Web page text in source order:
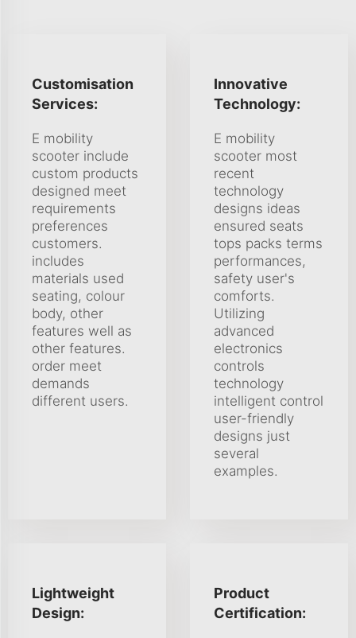
Customisation
Services:
E mobility
scooter include
custom products
designed meet
requirements
preferences
customers.
includes
materials used
seating, colour
body, other
features well as
other features.
order meet
demands
different users.
Innovative
Technology:
E mobility
scooter most
recent
technology
designs ideas
ensured seats
tops packs terms
performances,
safety user's
comforts.
Utilizing
advanced
electronics
controls
technology
intelligent control
user-friendly
designs just
several
examples.
Lightweight
Design:
Product
Certification: